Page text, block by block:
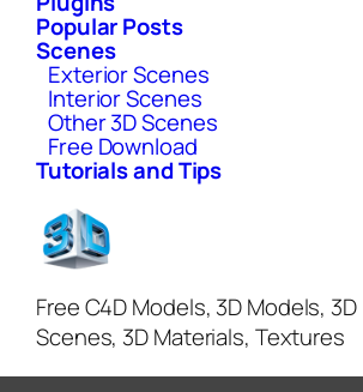
Popular Posts
Scenes
Exterior Scenes
Interior Scenes
Other 3D Scenes
Free Download
Tutorials and Tips
Free C4D Models, 3D Models, 3D
Scenes, 3D Materials, Textures